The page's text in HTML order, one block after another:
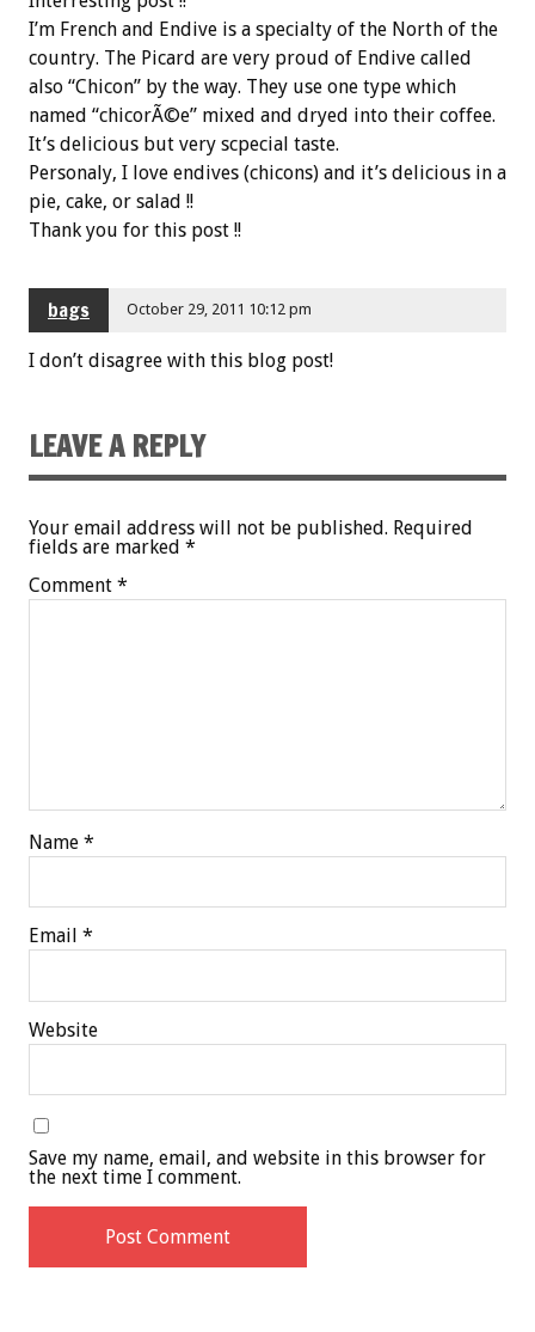
I’m French and Endive is a specialty of the North of the
country. The Picard are very proud of Endive called
also “Chicon” by the way. They use one type which
named “chicorÃ©e” mixed and dryed into their coffee.
It’s delicious but very scpecial taste.
Personaly, I love endives (chicons) and it’s delicious in a
pie, cake, or salad !!
Thank you for this post !!
bags October 29, 2011 10:12 pm
I don’t disagree with this blog post!
LEAVE A REPLY
Your email address will not be published. Required
fields are marked *
Comment *
Name *
Email *
Website
Save my name, email, and website in this browser for
the next time I comment.